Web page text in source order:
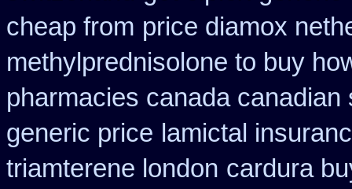
cheap from price diamox
methylprednisolone to buy
pharmacies canada canadian
generic price lamictal
triamterene london cardura